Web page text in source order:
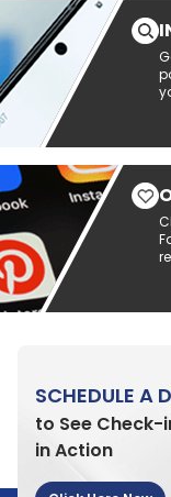
SCHEDULE A
to See Check-
in Action